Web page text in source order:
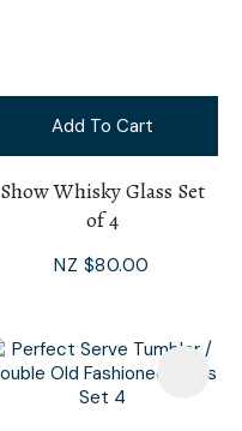
Add To Cart
Show Whisky Glass Set
of 4
NZ $80.00